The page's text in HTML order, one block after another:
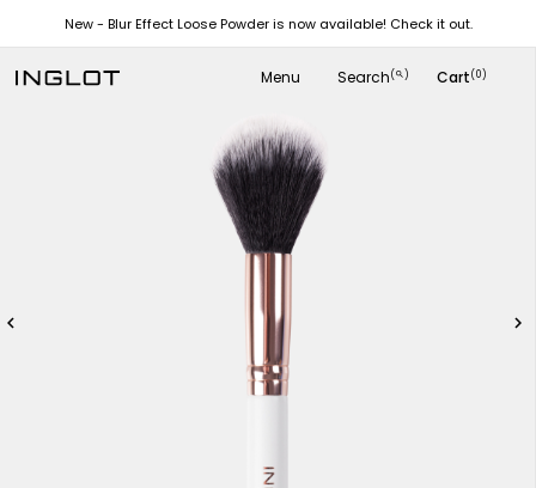
New - Blur Effect Loose Powder is now available! Check it out.
Menu Search(
search ) Cart(0)
 